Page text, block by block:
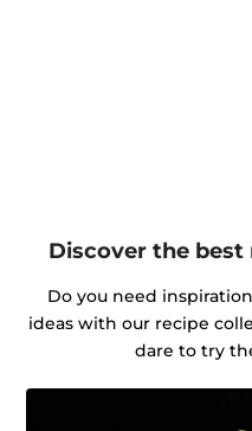
Discover the best
Do you need
ideas with our recipe
dare to try